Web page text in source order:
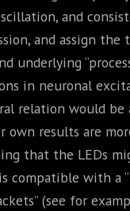
and
and assign
underlying
in neuronal
relation would
own results are
that the LEDs
compatible with a
(see for